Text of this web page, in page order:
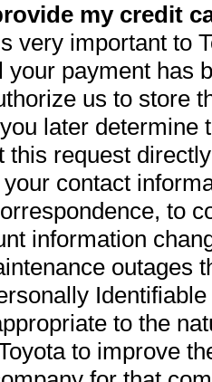
my credit
very important to
your payment has
us to store
later determine
this request
contact
to
information
outages
to the
to improve